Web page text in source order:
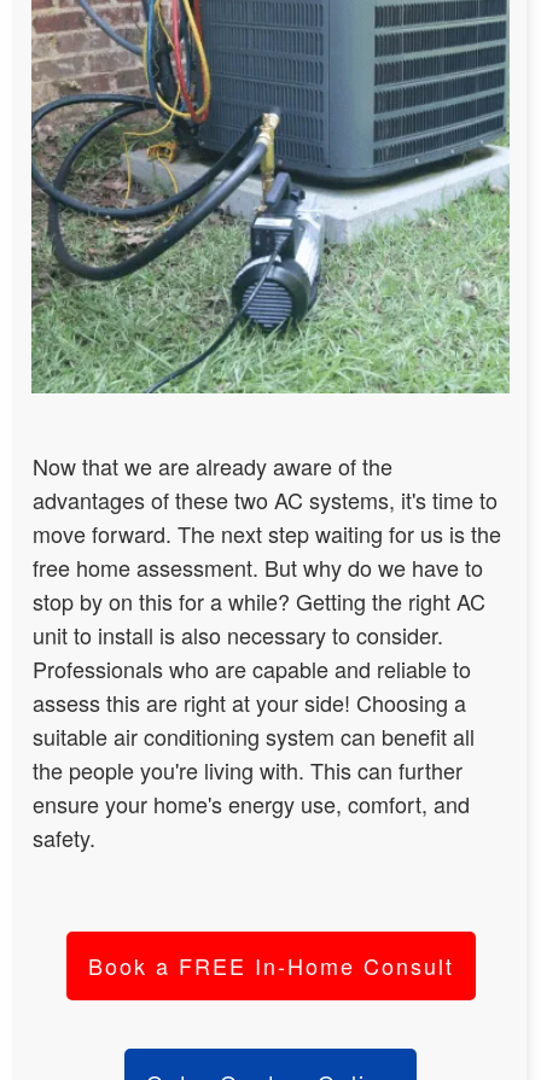
Now that we are already aware of the
advantages of these two AC systems, it's time to
move forward. The next step waiting for us is the
free home assessment. But why do we have to
stop by on this for a while? Getting the right AC
unit to install is also necessary to consider.
Professionals who are capable and reliable to
assess this are right at your side! Choosing a
suitable air conditioning system can benefit all
the people you're living with. This can further
ensure your home's energy use, comfort, and
safety.
Book a FREE In-Home Consult